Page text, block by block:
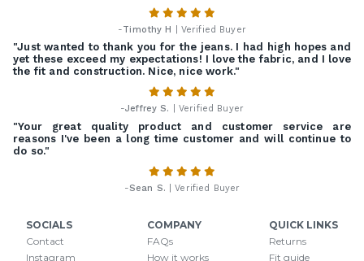
-Timothy H | Verified Buyer
"Just wanted to thank you for the jeans. I had high hopes and
yet these exceed my expectations! I love the fabric, and I love
the fit and construction. Nice, nice work."
-Jeffrey S. | Verified Buyer
"Your great quality product and customer service are
reasons I've been a long time customer and will continue to
do so."
-Sean S. | Verified Buyer
SOCIALS
Contact
Instagram
COMPANY
FAQs
How it works
QUICK LINKS
Returns
Fit guide